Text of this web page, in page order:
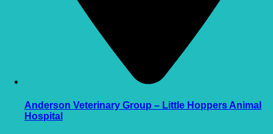
Anderson Veterinary Group – Little Hoppers Animal
Hospital